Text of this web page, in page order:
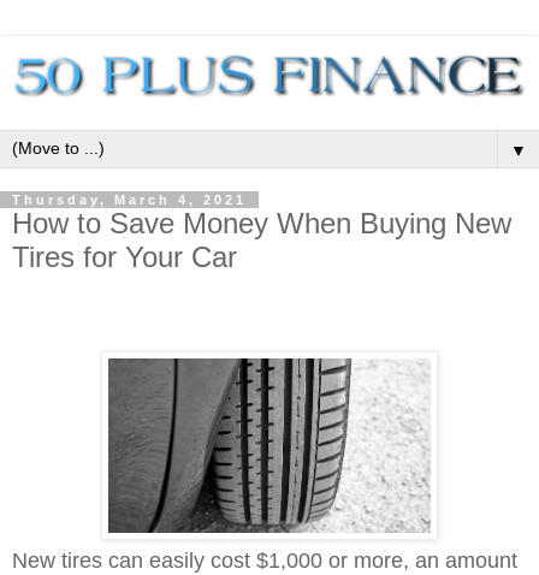
▼
Thursday, March 4, 2021
How to Save Money When Buying New
Tires for Your Car
New tires can easily cost $1,000 or more, an amount